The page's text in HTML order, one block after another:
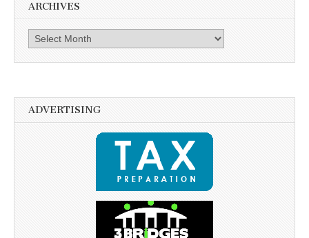
ARCHIVES
Archives
ADVERTISING